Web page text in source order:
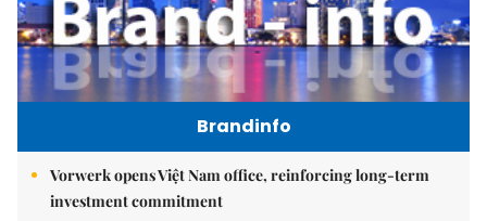
Brandinfo
Vorwerk opens Việt Nam office, reinforcing long-term
investment commitment